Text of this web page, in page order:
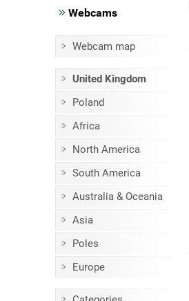
Webcams
Webcam map
United Kingdom
Poland
Africa
North America
South America
Australia & Oceania
Asia
Poles
Europe